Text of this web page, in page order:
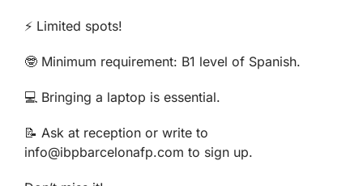
⚡ Limited spots!
🤓 Minimum requirement: B1 level of Spanish.
💻 Bringing a laptop is essential.
📝 Ask at reception or write to
info@ibpbarcelonafp.com to sign up.